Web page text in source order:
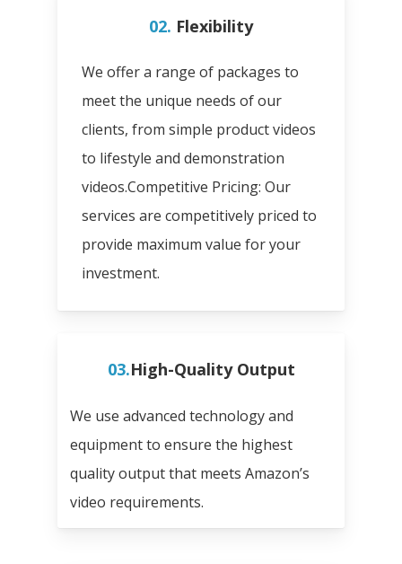
02. Flexibility
We offer a range of packages to
meet the unique needs of our
clients, from simple product videos
to lifestyle and demonstration
videos.Competitive Pricing: Our
services are competitively priced to
provide maximum value for your
investment.
03.High-Quality Output
We use advanced technology and
equipment to ensure the highest
quality output that meets Amazon’s
video requirements.